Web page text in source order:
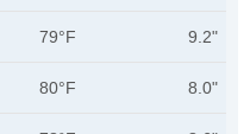
79°F 9.2"
80°F 8.0"